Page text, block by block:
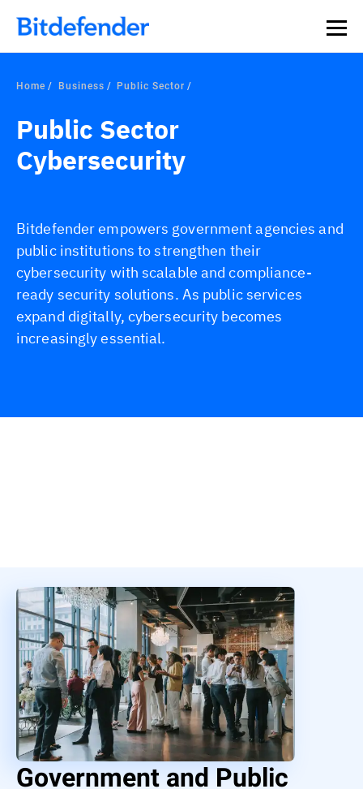
Home Business Public Sector
Public Sector
Cybersecurity
Bitdefender empowers government agencies and
public institutions to strengthen their
cybersecurity with scalable and compliance-
ready security solutions. As public services
expand digitally, cybersecurity becomes
increasingly essential.
Government and Public